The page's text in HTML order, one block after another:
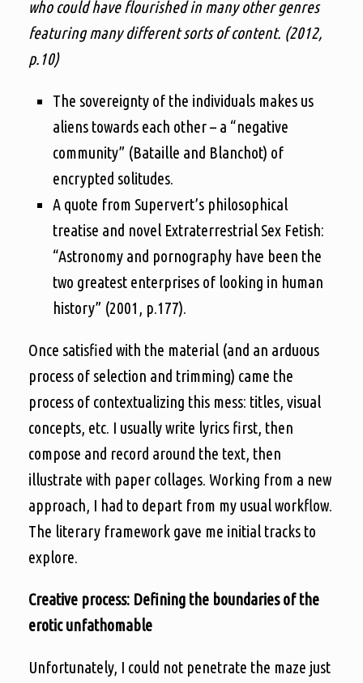
who could have flourished in many other genres
featuring many different sorts of content. (2012,
p.10)
The sovereignty of the individuals makes us
aliens towards each other – a “negative
community” (Bataille and Blanchot) of
encrypted solitudes.
A quote from Supervert’s philosophical
treatise and novel Extraterrestrial Sex Fetish:
“Astronomy and pornography have been the
two greatest enterprises of looking in human
history” (2001, p.177).
Once satisfied with the material (and an arduous
process of selection and trimming) came the
process of contextualizing this mess: titles, visual
concepts, etc. I usually write lyrics first, then
compose and record around the text, then
illustrate with paper collages. Working from a new
approach, I had to depart from my usual workflow.
The literary framework gave me initial tracks to
explore.
Creative process: Defining the boundaries of the
erotic unfathomable
Unfortunately, I could not penetrate the maze just